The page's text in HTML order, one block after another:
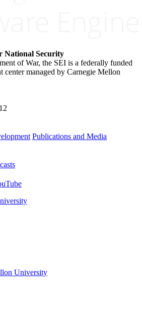
National Security
of War, the SEI is a federally funded
center managed by Carnegie Mellon
Publications and Media
University